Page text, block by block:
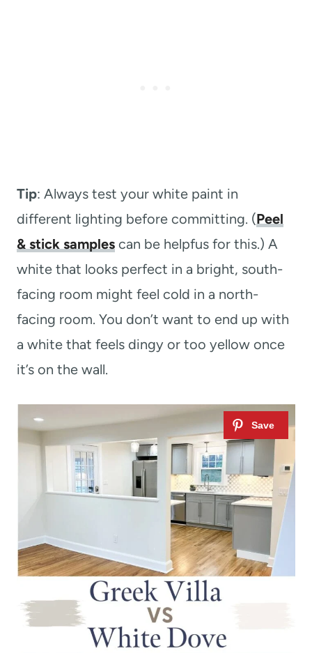
Tip: Always test your white paint in
different lighting before committing. (Peel
& stick samples can be helpfus for this.) A
white that looks perfect in a bright, south-
facing room might feel cold in a north-
facing room. You don’t want to end up with
a white that feels dingy or too yellow once
it’s on the wall.